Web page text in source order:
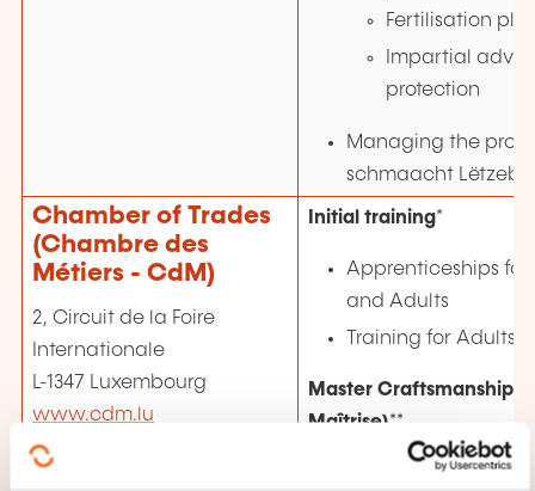
Fertilisation
Impartial
protection
Managing the
schmaacht
Chamber of Trades
(Chambre des
Métiers - CdM)
2, Circuit de la Foire
Internationale
L-1347 Luxembourg
www.cdm.lu
Initial training*
Apprenticeships for
and Adults
Training for Adults
Master Craftsmanship
Maîtrise)**
Preparatory classes